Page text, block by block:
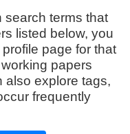
search terms that
listed below, you
page for that
papers
also explore tags,
frequently